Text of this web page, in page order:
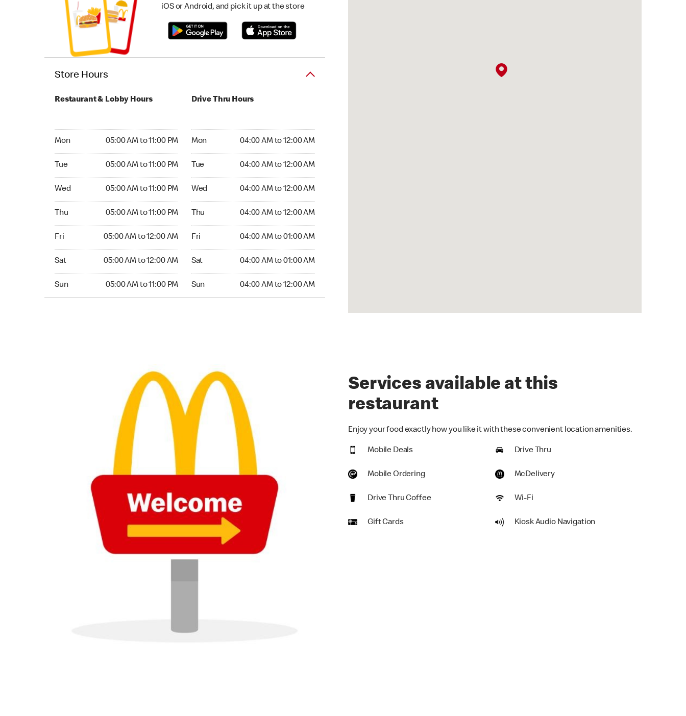
iOS or Android, and pick it up at the store
Store Hours
Restaurant & Lobby Hours
Mon 05:00 AM to 11:00 PM
Tue 05:00 AM to 11:00 PM
Wed 05:00 AM to 11:00 PM
Thu 05:00 AM to 11:00 PM
Fri 05:00 AM to 12:00 AM
Sat 05:00 AM to 12:00 AM
Sun 05:00 AM to 11:00 PM
Drive Thru Hours
Mon 04:00 AM to 12:00 AM
Tue 04:00 AM to 12:00 AM
Wed 04:00 AM to 12:00 AM
Thu 04:00 AM to 12:00 AM
Fri 04:00 AM to 01:00 AM
Sat 04:00 AM to 01:00 AM
Sun 04:00 AM to 12:00 AM
Services available at this
restaurant
Enjoy your food exactly how you like it with these convenient location amenities.
Mobile Deals Drive Thru
Mobile Ordering McDelivery
Drive Thru Coffee Wi-Fi
Gift Cards Kiosk Audio Navigation